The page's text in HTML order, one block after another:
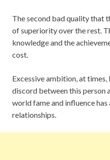
The second bad quality that
of superiority over the rest.
knowledge and the
cost.
Excessive ambition, at
discord between this person
world fame and influence
relationships.